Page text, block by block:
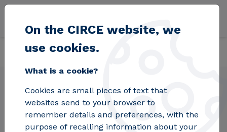
Skip to main content
Home Projects ASC2
ASC2
On the CIRCE website, we
use cookies.
What is a cookie?
Cookies are small pieces of text that
websites send to your browser to
remember details and preferences, with the
purpose of recalling information about your